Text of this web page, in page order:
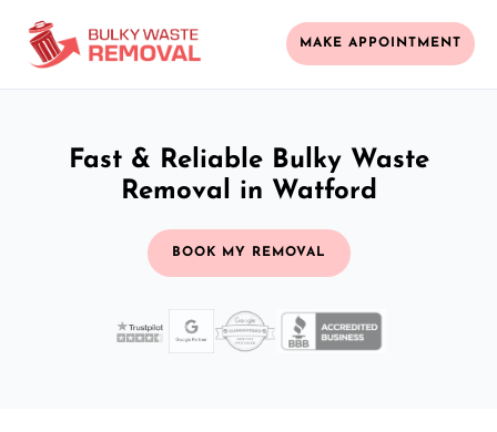
MAKE APPOINTMENT
Fast & Reliable Bulky Waste
Removal in Watford
BOOK MY REMOVAL